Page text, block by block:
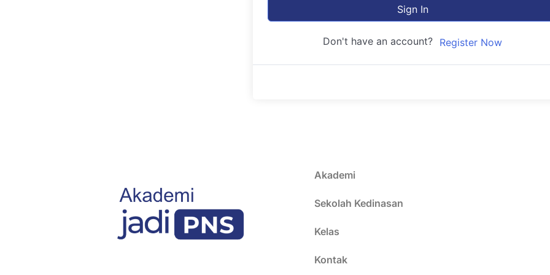
Sign In
Don't have an account? Register Now
Akademi
Sekolah Kedinasan
Kelas
Kontak